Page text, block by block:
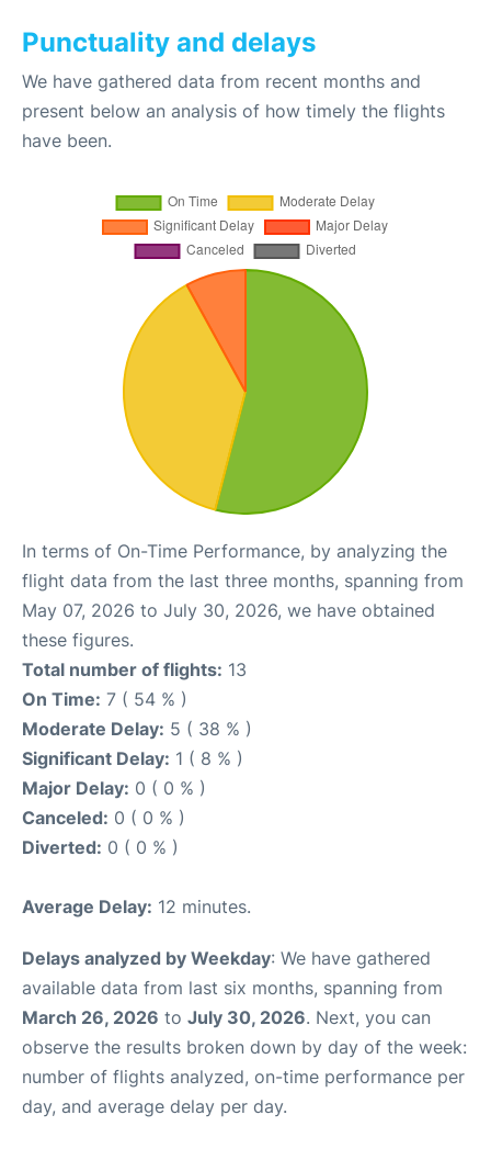
Punctuality and delays
We have gathered data from recent months and
present below an analysis of how timely the flights
have been.
In terms of On-Time Performance, by analyzing the
flight data from the last three months, spanning from
May 07, 2026 to July 30, 2026, we have obtained
these figures.
Total number of flights: 13
On Time: 7 ( 54 % )
Moderate Delay: 5 ( 38 % )
Significant Delay: 1 ( 8 % )
Major Delay: 0 ( 0 % )
Canceled: 0 ( 0 % )
Diverted: 0 ( 0 % )
Average Delay: 12 minutes.
Delays analyzed by Weekday: We have gathered
available data from last six months, spanning from
March 26, 2026 to July 30, 2026. Next, you can
observe the results broken down by day of the week:
number of flights analyzed, on-time performance per
day, and average delay per day.